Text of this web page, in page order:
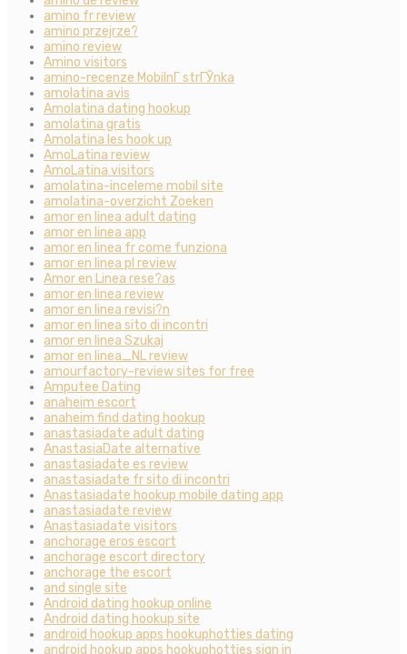
amino fr review
amino przejrze?
amino review
Amino visitors
amino-recenze MobilnГ­ strГЎnka
amolatina avis
Amolatina dating hookup
amolatina gratis
Amolatina les hook up
AmoLatina review
AmoLatina visitors
amolatina-inceleme mobil site
amolatina-overzicht Zoeken
amor en linea adult dating
amor en linea app
amor en linea fr come funziona
amor en linea pl review
Amor en Linea rese?as
amor en linea review
amor en linea revisi?n
amor en linea sito di incontri
amor en linea Szukaj
amor en linea_NL review
amourfactory-review sites for free
Amputee Dating
anaheim escort
anaheim find dating hookup
anastasiadate adult dating
AnastasiaDate alternative
anastasiadate es review
anastasiadate fr sito di incontri
Anastasiadate hookup mobile dating app
anastasiadate review
Anastasiadate visitors
anchorage eros escort
anchorage escort directory
anchorage the escort
and single site
Android dating hookup online
Android dating hookup site
android hookup apps hookuphotties dating
android hookup apps hookuphotties sign in